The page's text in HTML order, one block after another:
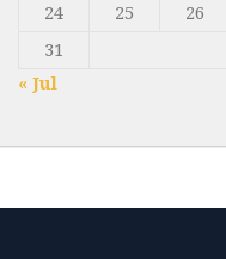
24
25 26
31
« Jul